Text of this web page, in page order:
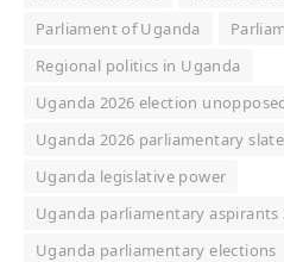
Parliament of Uganda
Regional politics in Uganda
Uganda 2026 election
Uganda 2026 parliamentary slate
Uganda legislative power
Uganda parliamentary aspirants
Uganda parliamentary elections